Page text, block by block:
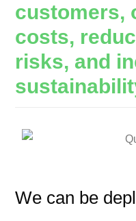
customers,
costs,
risks, and
We can be